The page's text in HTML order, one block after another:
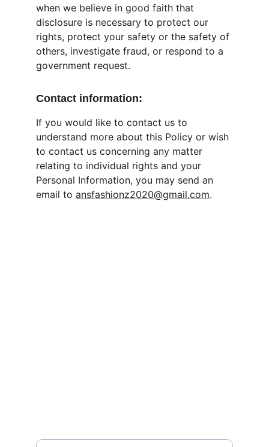
when we believe in good faith that
disclosure is necessary to protect our
rights, protect your safety or the safety of
others, investigate fraud, or respond to a
government request.
Contact information:
If you would like to contact us to
understand more about this Policy or wish
to contact us concerning any matter
relating to individual rights and your
Personal Information, you may send an
email to ansfashionz2020@gmail.com.